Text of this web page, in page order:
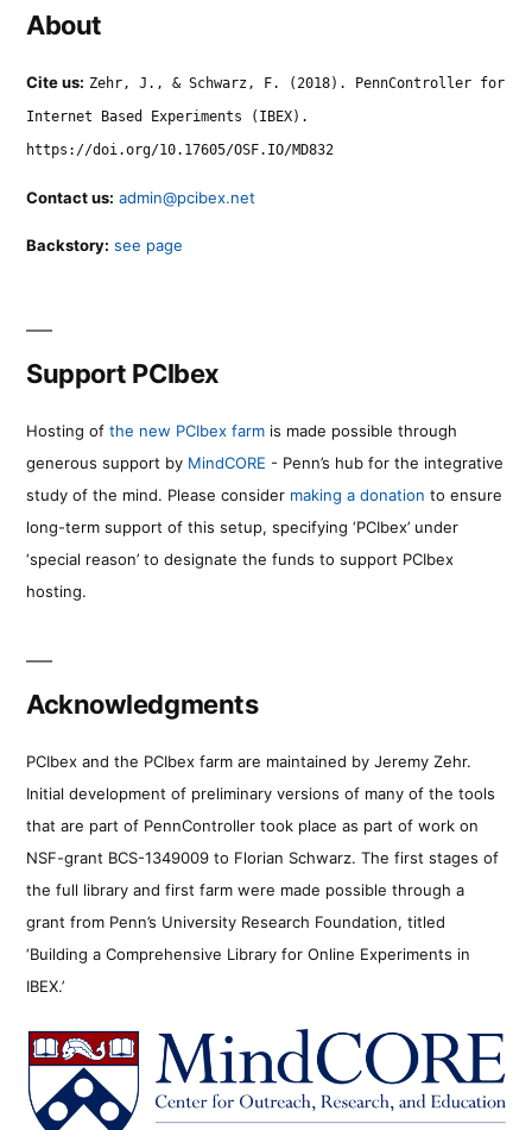
About
Cite us: Zehr, J., & Schwarz, F. (2018). PennController for
Internet Based Experiments (IBEX).
https://doi.org/10.17605/OSF.IO/MD832
Contact us: admin@pcibex.net
Backstory: see page
Support PCIbex
Hosting of the new PCIbex farm is made possible through
generous support by MindCORE - Penn’s hub for the integrative
study of the mind. Please consider making a donation to ensure
long-term support of this setup, specifying ‘PCIbex’ under
‘special reason’ to designate the funds to support PCIbex
hosting.
Acknowledgments
PCIbex and the PCIbex farm are maintained by Jeremy Zehr.
Initial development of preliminary versions of many of the tools
that are part of PennController took place as part of work on
NSF-grant BCS-1349009 to Florian Schwarz. The first stages of
the full library and first farm were made possible through a
grant from Penn’s University Research Foundation, titled
‘Building a Comprehensive Library for Online Experiments in
IBEX.’